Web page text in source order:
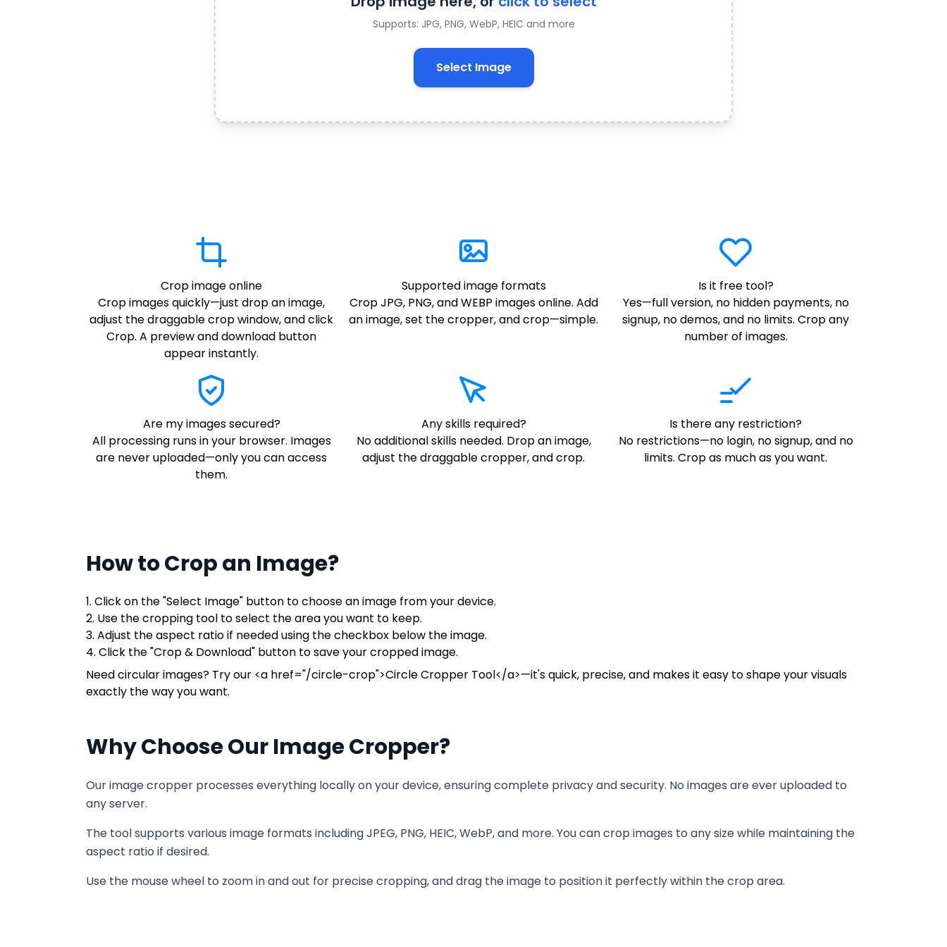
Supports: JPG, PNG, WebP, HEIC and more
Select Image
Crop image online
Crop images quickly—just drop an image,
adjust the draggable crop window, and click
Crop. A preview and download button
appear instantly.
Supported image formats
Crop JPG, PNG, and WEBP images online. Add
an image, set the cropper, and crop—simple.
Is it free tool?
Yes—full version, no hidden payments, no
signup, no demos, and no limits. Crop any
number of images.
Are my images secured?
All processing runs in your browser. Images
are never uploaded—only you can access
them.
Any skills required?
No additional skills needed. Drop an image,
adjust the draggable cropper, and crop.
Is there any restriction?
No restrictions—no login, no signup, and no
limits. Crop as much as you want.
How to Crop an Image?
1. Click on the "Select Image" button to choose an image from your device.
2. Use the cropping tool to select the area you want to keep.
3. Adjust the aspect ratio if needed using the checkbox below the image.
4. Click the "Crop & Download" button to save your cropped image.
Need circular images? Try our <a href="/circle-crop">Circle Cropper Tool</a>—it's quick, precise, and makes it easy to shape your visuals
exactly the way you want.
Why Choose Our Image Cropper?
Our image cropper processes everything locally on your device, ensuring complete privacy and security. No images are ever uploaded to
any server.
The tool supports various image formats including JPEG, PNG, HEIC, WebP, and more. You can crop images to any size while maintaining the
aspect ratio if desired.
Use the mouse wheel to zoom in and out for precise cropping, and drag the image to position it perfectly within the crop area.